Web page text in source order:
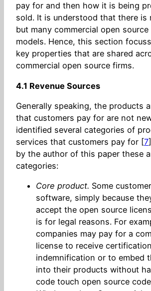
pay for and then how it is being
sold. It is understood that there is
but many commercial open source
models. Hence, this section
key properties that are shared
commercial open source firms.
4.1 Revenue Sources
Generally speaking, the products
that customers pay for are not
identified several categories of
services that customers pay for [7
by the author of this paper these
categories:
Core product. Some
software, simply because
accept the open source
is for legal reasons. For
companies may pay for a
license to receive
indemnification or to embed
into their products without
code touch open source